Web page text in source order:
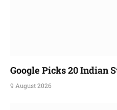
Google Picks 20 Indian
9 August 2026